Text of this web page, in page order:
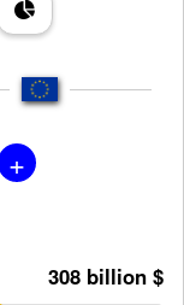
+
308 billion $